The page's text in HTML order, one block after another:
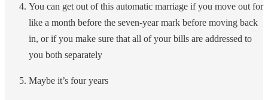
You can get out of this automatic marriage if you move out for
like a month before the seven-year mark before moving back
in, or if you make sure that all of your bills are addressed to
you both separately
Maybe it’s four years